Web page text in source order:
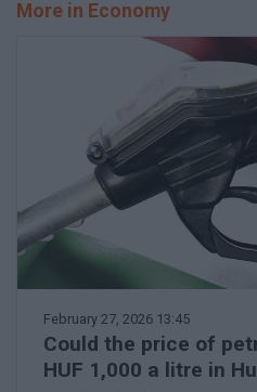
More in Economy
February 27, 2026 13:45
Could the price of
HUF 1,000 a litre in